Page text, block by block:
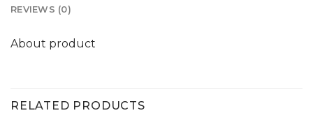
REVIEWS (0)
About product
RELATED PRODUCTS